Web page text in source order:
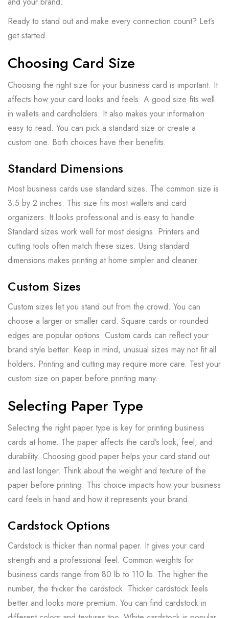
Ready to stand out and make every connection count? Let’s
get started.
Choosing Card Size
Choosing the right size for your business card is important. It
affects how your card looks and feels. A good size fits well
in wallets and cardholders. It also makes your information
easy to read. You can pick a standard size or create a
custom one. Both choices have their benefits.
Standard Dimensions
Most business cards use standard sizes. The common size is
3.5 by 2 inches. This size fits most wallets and card
organizers. It looks professional and is easy to handle.
Standard sizes work well for most designs. Printers and
cutting tools often match these sizes. Using standard
dimensions makes printing at home simpler and cleaner.
Custom Sizes
Custom sizes let you stand out from the crowd. You can
choose a larger or smaller card. Square cards or rounded
edges are popular options. Custom cards can reflect your
brand style better. Keep in mind, unusual sizes may not fit all
holders. Printing and cutting may require more care. Test your
custom size on paper before printing many.
Selecting Paper Type
Selecting the right paper type is key for printing business
cards at home. The paper affects the card’s look, feel, and
durability. Choosing good paper helps your card stand out
and last longer. Think about the weight and texture of the
paper before printing. This choice impacts how your business
card feels in hand and how it represents your brand.
Cardstock Options
Cardstock is thicker than normal paper. It gives your card
strength and a professional feel. Common weights for
business cards range from 80 lb to 110 lb. The higher the
number, the thicker the cardstock. Thicker cardstock feels
better and looks more premium. You can find cardstock in